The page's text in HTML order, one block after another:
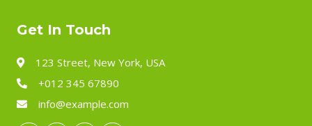
Get In Touch
123 Street, New York, USA
+012 345 67890
info@example.com